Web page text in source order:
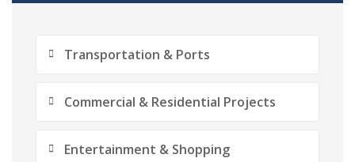
Transportation & Ports
Commercial & Residential Projects
Entertainment & Shopping